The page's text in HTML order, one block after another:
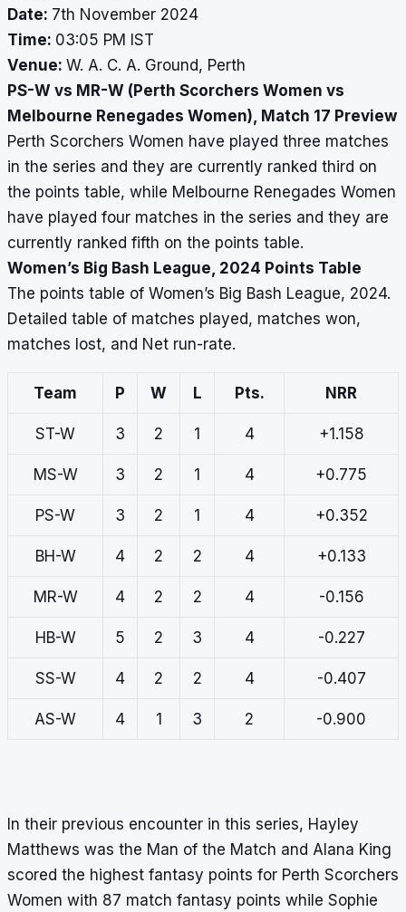
Date: 7th November 2024
Time: 03:05 PM IST
Venue: W. A. C. A. Ground, Perth
PS-W vs MR-W (Perth Scorchers Women vs
Melbourne Renegades Women), Match 17 Preview
Perth Scorchers Women have played three matches
in the series and they are currently ranked third on
the points table, while Melbourne Renegades Women
have played four matches in the series and they are
currently ranked fifth on the points table.
Women’s Big Bash League, 2024 Points Table
The points table of Women’s Big Bash League, 2024.
Detailed table of matches played, matches won,
matches lost, and Net run-rate.
Team P W L Pts. NRR
ST-W 3 2 1 4 +1.158
MS-W 3 2 1 4 +0.775
PS-W 3 2 1 4 +0.352
BH-W 4 2 2 4 +0.133
MR-W 4 2 2 4 -0.156
HB-W 5 2 3 4 -0.227
SS-W 4 2 2 4 -0.407
AS-W 4 1 3 2 -0.900
In their previous encounter in this series, Hayley
Matthews was the Man of the Match and Alana King
scored the highest fantasy points for Perth Scorchers
Women with 87 match fantasy points while Sophie